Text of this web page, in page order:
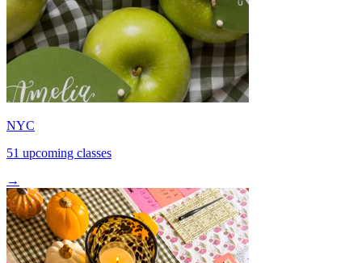
NYC
51 upcoming classes
→